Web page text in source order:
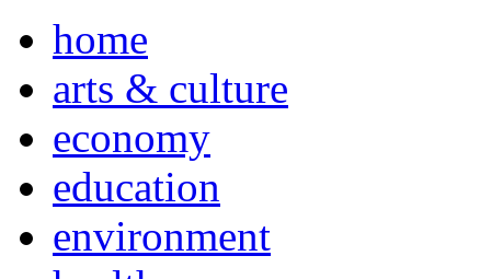
home
arts & culture
economy
education
environment